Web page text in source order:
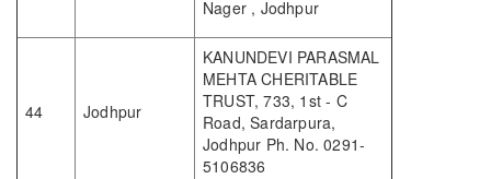
Nager , Jodhpur
44 Jodhpur
KANUNDEVI PARASMAL
MEHTA CHERITABLE
TRUST, 733, 1st - C
Road, Sardarpura,
Jodhpur Ph. No. 0291-
5106836